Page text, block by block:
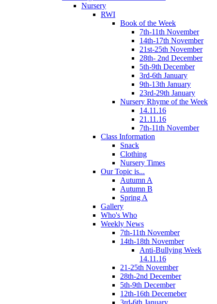
Nursery
RWI
Book of the Week
7th-11th November
14th-17th November
21st-25th November
28th- 2nd December
5th-9th December
3rd-6th January
9th-13th January
23rd-29th January
Nursery Rhyme of the Week
14.11.16
21.11.16
7th-11th November
Class Information
Snack
Clothing
Nursery Times
Our Topic is...
Autumn A
Autumn B
Spring A
Gallery
Who's Who
Weekly News
7th-11th November
14th-18th November
Anti-Bullying Week
14.11.16
21-25th November
28th-2nd December
5th-9th December
12th-16th Decemeber
3rd-6th January